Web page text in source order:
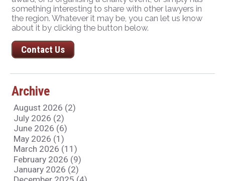
something interesting to share with other lawyers in
the region. Whatever it may be, you can let us know
about it by clicking the button below.
Contact Us
Archive
August 2026 (2)
July 2026 (2)
June 2026 (6)
May 2026 (1)
March 2026 (11)
February 2026 (9)
January 2026 (2)